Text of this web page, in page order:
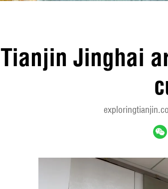
Tianjin Jinghai